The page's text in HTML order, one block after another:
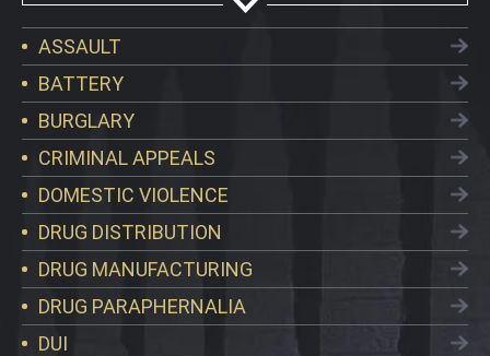
ASSAULT
BATTERY
BURGLARY
CRIMINAL APPEALS
DOMESTIC VIOLENCE
DRUG DISTRIBUTION
DRUG MANUFACTURING
DRUG PARAPHERNALIA
DUI